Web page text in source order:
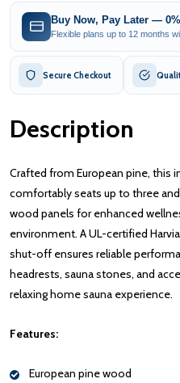
Buy Now, Pay Later —
Flexible plans up to 12 months
Secure Checkout
Description
Crafted from European pine, this
comfortably seats up to three
wood panels for enhanced
environment. A UL-certified
shut-off ensures reliable
headrests, sauna stones, and
relaxing home sauna experience.
Features:
European pine wood